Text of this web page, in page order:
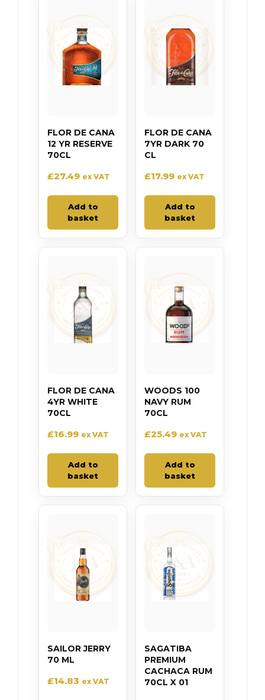
FLOR DE CANA
12 YR RESERVE
70CL
£27.49 ex VAT
Add to
basket
FLOR DE CANA
7YR DARK 70
CL
£17.99 ex VAT
Add to
basket
FLOR DE CANA
4YR WHITE
70CL
£16.99 ex VAT
Add to
basket
WOODS 100
NAVY RUM
70CL
£25.49 ex VAT
Add to
basket
SAILOR JERRY
70 ML
£14.83 ex VAT
SAGATIBA
PREMIUM
CACHACA RUM
70CL X 01